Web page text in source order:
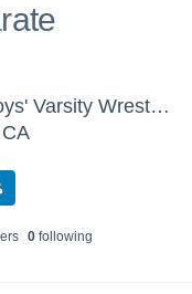
Arroyo Grande High School - Boys' Varsity Wrestling
s 0 following